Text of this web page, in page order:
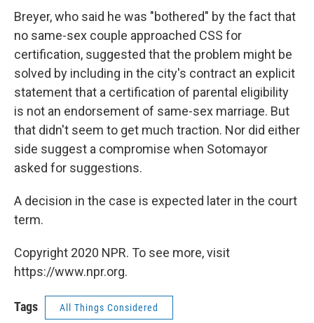
Breyer, who said he was "bothered" by the fact that
no same-sex couple approached CSS for
certification, suggested that the problem might be
solved by including in the city's contract an explicit
statement that a certification of parental eligibility
is not an endorsement of same-sex marriage. But
that didn't seem to get much traction. Nor did either
side suggest a compromise when Sotomayor
asked for suggestions.
A decision in the case is expected later in the court
term.
Copyright 2020 NPR. To see more, visit
https://www.npr.org.
Tags All Things Considered